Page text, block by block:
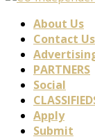
About Us
Contact Us
PARTNERS
Social
Apply
Submit